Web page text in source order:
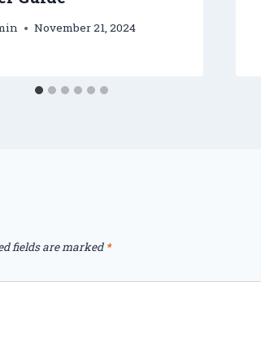
November 21, 2024
fields are marked *